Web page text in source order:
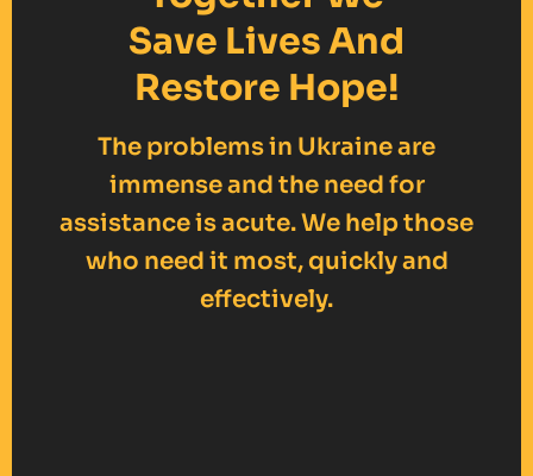
Save Lives And
Restore Hope!
The problems in Ukraine are
immense and the need for
assistance is acute. We help those
who need it most, quickly and
effectively.